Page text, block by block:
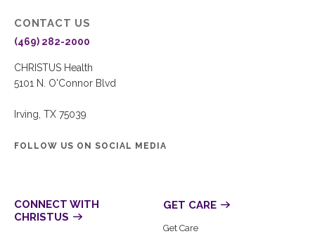
CONTACT US
(469) 282-2000
CHRISTUS Health
5101 N. O'Connor Blvd
Irving, TX 75039
FOLLOW US ON SOCIAL MEDIA
CONNECT WITH
CHRISTUS
GET CARE
Get Care